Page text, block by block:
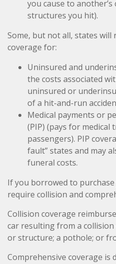
you cause to
structures you hit).
Some, but not all, states will
coverage for:
Uninsured and
the costs associated
uninsured or
of a hit-and-run
Medical payments or
(PIP) (pays for
passengers). PIP
fault” states and may
funeral costs.
If you borrowed to
require collision and
Collision coverage
car resulting from a
or structure; a pothole; or
Comprehensive coverage is